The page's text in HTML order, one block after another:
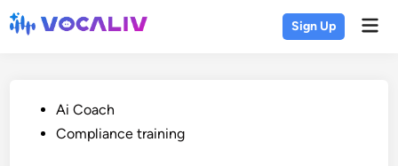
Skip
to
Sign Up
PostedAi Coach
Compliance training